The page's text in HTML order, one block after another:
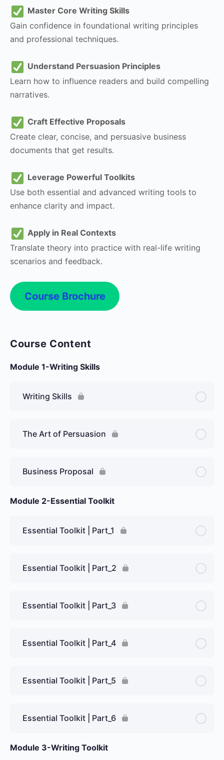
Master Core Writing Skills
Gain confidence in foundational writing principles
and professional techniques.
Understand Persuasion Principles
Learn how to influence readers and build compelling
narratives.
Craft Effective Proposals
Create clear, concise, and persuasive business
documents that get results.
Leverage Powerful Toolkits
Use both essential and advanced writing tools to
enhance clarity and impact.
Apply in Real Contexts
Translate theory into practice with real-life writing
scenarios and feedback.
Course Brochure
Course Content
Module 1-Writing Skills
Writing Skills
The Art of Persuasion
Business Proposal
Module 2-Essential Toolkit
Essential Toolkit | Part_1
Essential Toolkit | Part_2
Essential Toolkit | Part_3
Essential Toolkit | Part_4
Essential Toolkit | Part_5
Essential Toolkit | Part_6
Module 3-Writing Toolkit